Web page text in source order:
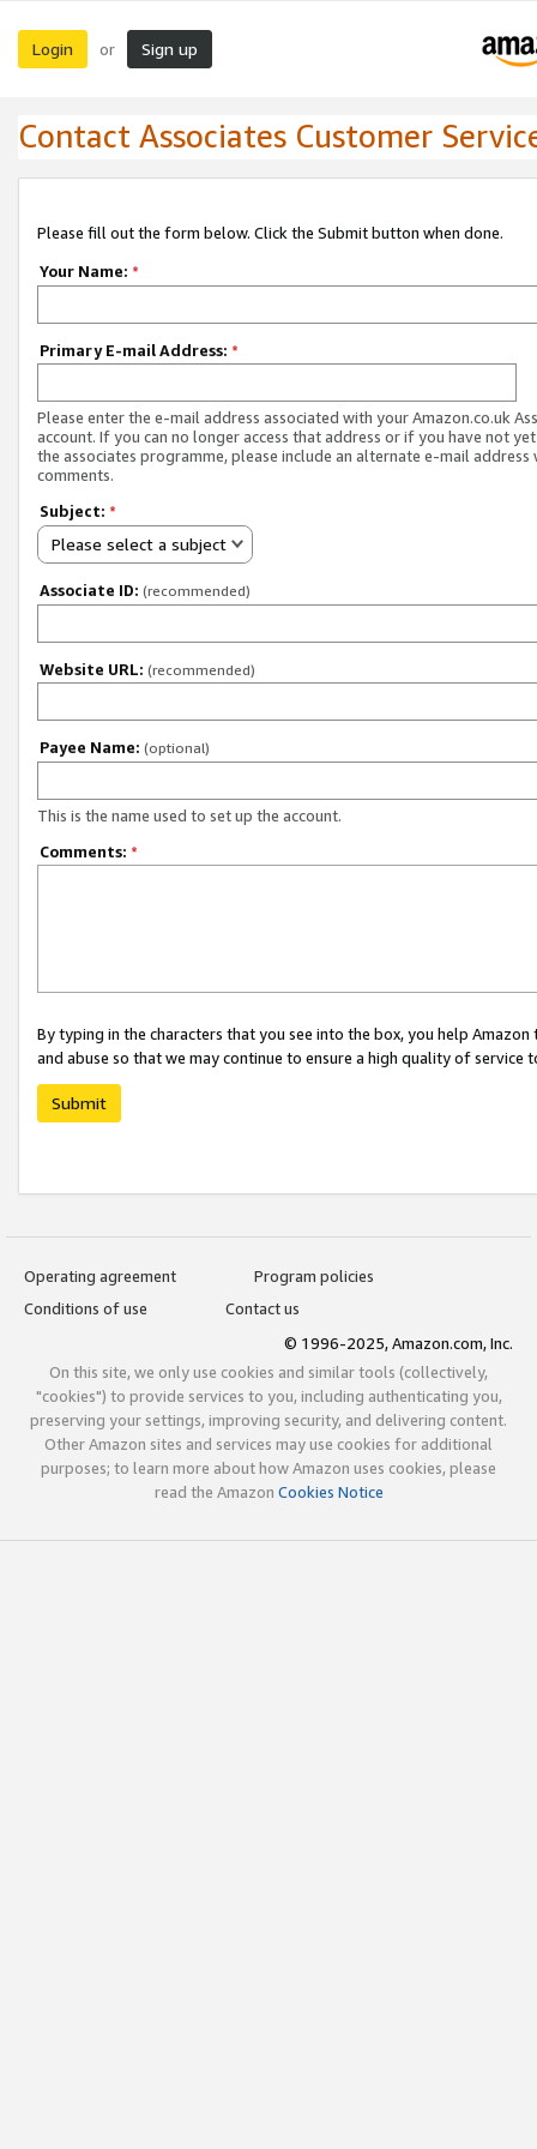
Login or Sign up
Contact Associates Customer
Please fill out the form below. Click the Submit button when done.
Your Name: *
Primary E-mail Address: *
Please enter the e-mail address associated with your Amazon.co.uk
account. If you can no longer access that address or if you have not
the associates programme, please include an alternate e-mail address
comments.
Subject: *
Please select a subject
Associate ID: (recommended)
Website URL: (recommended)
Payee Name: (optional)
This is the name used to set up the account.
Comments: *
By typing in the characters that you see into the box, you help
and abuse so that we may continue to ensure a high quality of service
Submit
Operating agreement
Program policies
Conditions of use
Contact us
© 1996-2025, Amazon.com, Inc.
On this site, we only use cookies and similar tools (collectively,
"cookies") to provide services to you, including authenticating you,
preserving your settings, improving security, and delivering content.
Other Amazon sites and services may use cookies for additional
purposes; to learn more about how Amazon uses cookies, please
read the Amazon Cookies Notice